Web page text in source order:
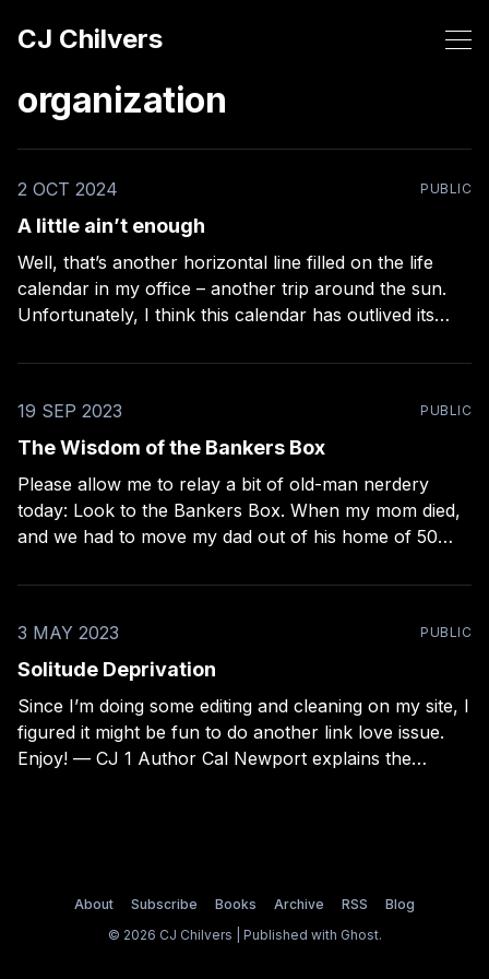
CJ Chilvers
organization
2 OCT 2024 PUBLIC
A little ain’t enough
Well, that’s another horizontal line filled on the life
calendar in my office – another trip around the sun.
Unfortunately, I think this calendar has outlived its
come. It’s turned into a weekly chore now. Thanks a
19 SEP 2023
PUBLIC
The Wisdom of the Bankers Box
Please allow me to relay a bit of old-man nerdery
today: Look to the Bankers Box. When my mom died,
and we had to move my dad out of his home of 50
documents, photos, and keepsakes as possible.
3 MAY 2023
PUBLIC
Solitude Deprivation
Since I’m doing some editing and cleaning on my site, I
figured it might be fun to do another link love issue.
Enjoy! — CJ 1 Author Cal Newport explains the
About Subscribe Books Archive RSS
Blog
© 2026 CJ Chilvers | Published with Ghost.